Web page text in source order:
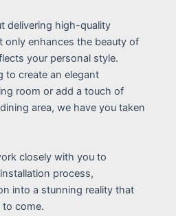
delivering high-quality
enhances the beauty of
your personal style.
to create an elegant
room or add a touch of
area, we have you taken
closely with you to
process,
into a stunning reality that
to come.